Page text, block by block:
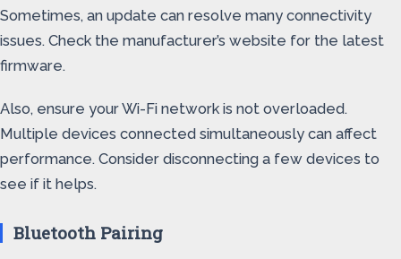
Sometimes, an update can resolve many connectivity
issues. Check the manufacturer’s website for the latest
firmware.
Also, ensure your Wi-Fi network is not overloaded.
Multiple devices connected simultaneously can affect
performance. Consider disconnecting a few devices to
see if it helps.
Bluetooth Pairing